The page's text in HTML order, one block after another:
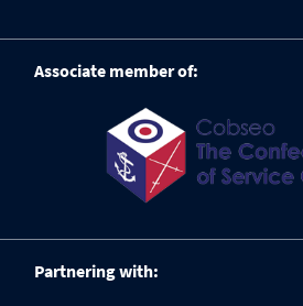
Associate member of:
Partnering with: